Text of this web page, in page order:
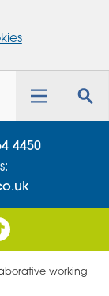
Toggle
4450
working